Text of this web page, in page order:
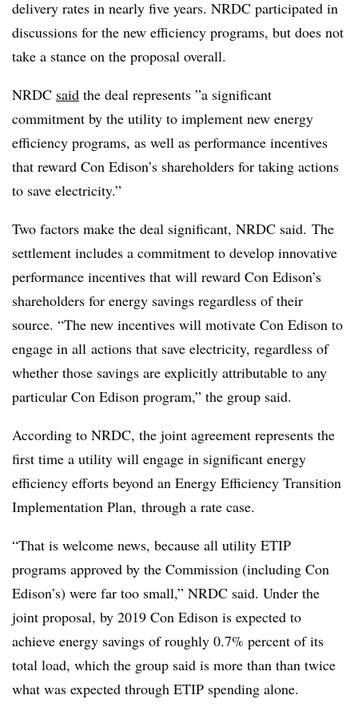
delivery rates in nearly five years. NRDC participated in
discussions for the new efficiency programs, but does not
take a stance on the proposal overall.
NRDC said the deal represents ”​a significant
commitment by the utility to implement new energy
efficiency programs, as well as performance incentives
that reward Con Edison’s shareholders for taking actions
to save electricity.”
Two factors make the deal significant, NRDC said. The
settlement includes a commitment to develop innovative
performance incentives that will reward Con Edison’s
shareholders for energy savings regardless of their
source. “The new incentives will motivate Con Edison to
engage in all actions that save electricity, regardless of
whether those savings are explicitly attributable to any
particular Con Edison program,” the group said.
According to NRDC, the joint agreement represents the
first time a utility will engage in significant energy
efficiency efforts beyond an Energy Efficiency Transition
Implementation Plan, through a rate case.
“That is welcome news, because all utility ETIP
programs approved by the Commission (including Con
Edison’s) were far too small,” NRDC said. Under the
joint proposal, by 2019 Con Edison is expected to
achieve energy savings of roughly 0.7% percent of its
total load, which the group said is more than than twice
what was expected through ETIP spending alone.